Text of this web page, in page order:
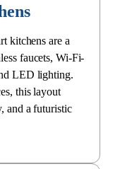
kitchens are a
faucets, Wi-Fi-
LED lighting.
this layout
and a futuristic